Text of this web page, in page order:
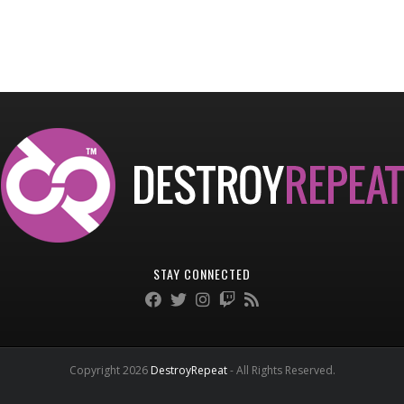
STAY CONNECTED
Copyright 2026 DestroyRepeat- All Rights Reserved.